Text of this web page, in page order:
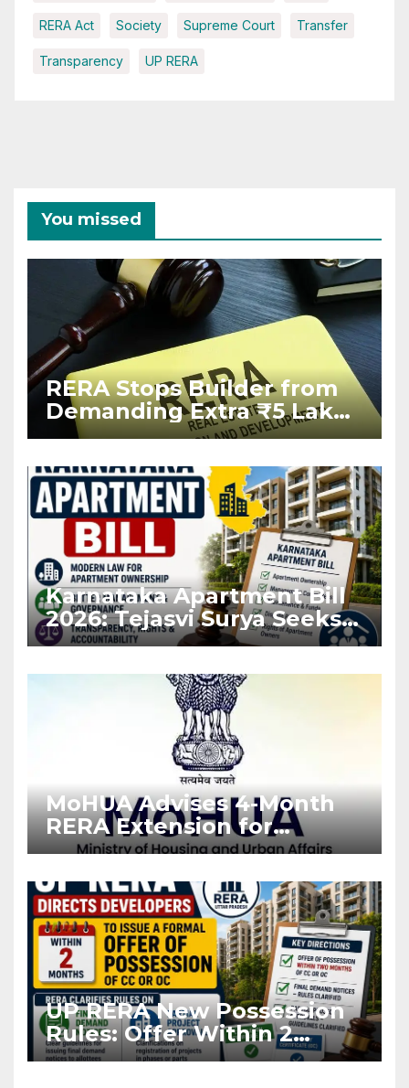
RERA Act Society Supreme Court Transfer
Transparency UP RERA
You missed
RERA Stops Builder from
Demanding Extra ₹5 Lakh
Before Flat Handover
Karnataka Apartment Bill
2026: Tejasvi Surya Seeks
Stronger RERA
MoHUA Advises 4-Month
RERA Extension for
Projects Affected by West
UP RERA New Possession
Rules: Offer Within 2
Months of CC or OC